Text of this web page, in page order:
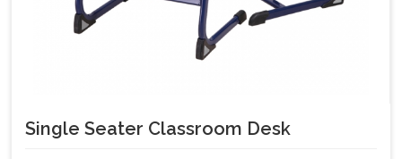
Single Seater Classroom Desk